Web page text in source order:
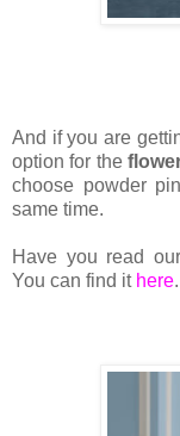
And if you are
option for the
choose powder
same time.
Have you read
You can find it here.